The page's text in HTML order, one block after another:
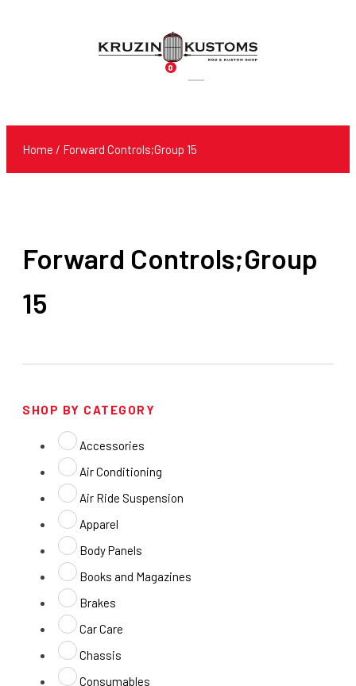
0
Products
Home / Forward Controls;Group 15
Forward Controls;Group
15
SHOP BY CATEGORY
Accessories
Air Conditioning
Air Ride Suspension
Apparel
Body Panels
Books and Magazines
Brakes
Car Care
Chassis
Consumables